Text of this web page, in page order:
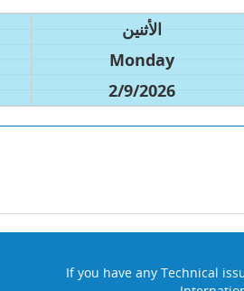
الأثنين
Monday
2/9/2026
If you have any Technical